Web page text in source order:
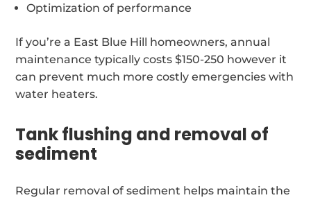
Optimization of performance
If you’re a East Blue Hill homeowners, annual
maintenance typically costs $150-250 however it
can prevent much more costly emergencies with
water heaters.
Tank flushing and removal of
sediment
Regular removal of sediment helps maintain the